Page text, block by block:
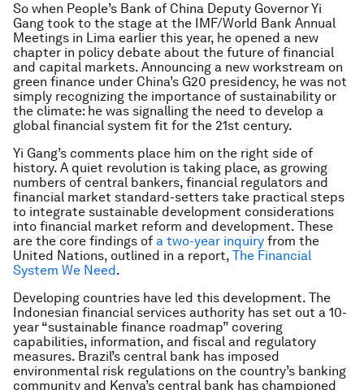
So when People’s Bank of China Deputy Governor Yi
Gang took to the stage at the IMF/World Bank Annual
Meetings in Lima earlier this year, he opened a new
chapter in policy debate about the future of financial
and capital markets. Announcing a new workstream on
green finance under China’s G20 presidency, he was not
simply recognizing the importance of sustainability or
the climate: he was signalling the need to develop a
global financial system fit for the 21st century.
Yi Gang’s comments place him on the right side of
history. A quiet revolution is taking place, as growing
numbers of central bankers, financial regulators and
financial market standard-setters take practical steps
to integrate sustainable development considerations
into financial market reform and development. These
are the core findings of a two-year inquiry from the
United Nations, outlined in a report, The Financial
System We Need.
Developing countries have led this development. The
Indonesian financial services authority has set out a 10-
year “sustainable finance roadmap” covering
capabilities, information, and fiscal and regulatory
measures. Brazil’s central bank has imposed
environmental risk regulations on the country’s banking
community and Kenya’s central bank has championed